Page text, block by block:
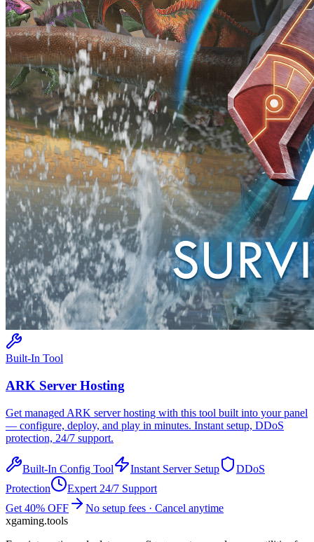
Built-In Tool
ARK Server Hosting
Get managed ARK server hosting with this tool built into your panel
— configure, deploy, and play in minutes. Instant setup, DDoS
protection, 24/7 support.
Built-In Config Tool Instant Server Setup
DDoS
Protection
Expert 24/7 Support
Get 40% OFF
No setup fees · Cancel anytime
xgaming.tools